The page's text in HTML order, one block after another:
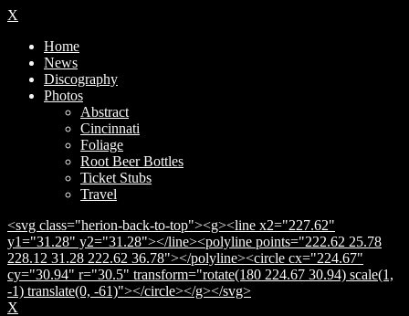
X
Home
News
Discography
Photos
Abstract
Cincinnati
Foliage
Root Beer Bottles
Ticket Stubs
Travel
<svg class="herion-back-to-top"><g><line x2="227.62"
y1="31.28" y2="31.28"></line><polyline points="222.62 25.78
228.12 31.28 222.62 36.78"></polyline><circle cx="224.67"
cy="30.94" r="30.5" transform="rotate(180 224.67 30.94) scale(1,
-1) translate(0, -61)"></circle></g></svg>
X